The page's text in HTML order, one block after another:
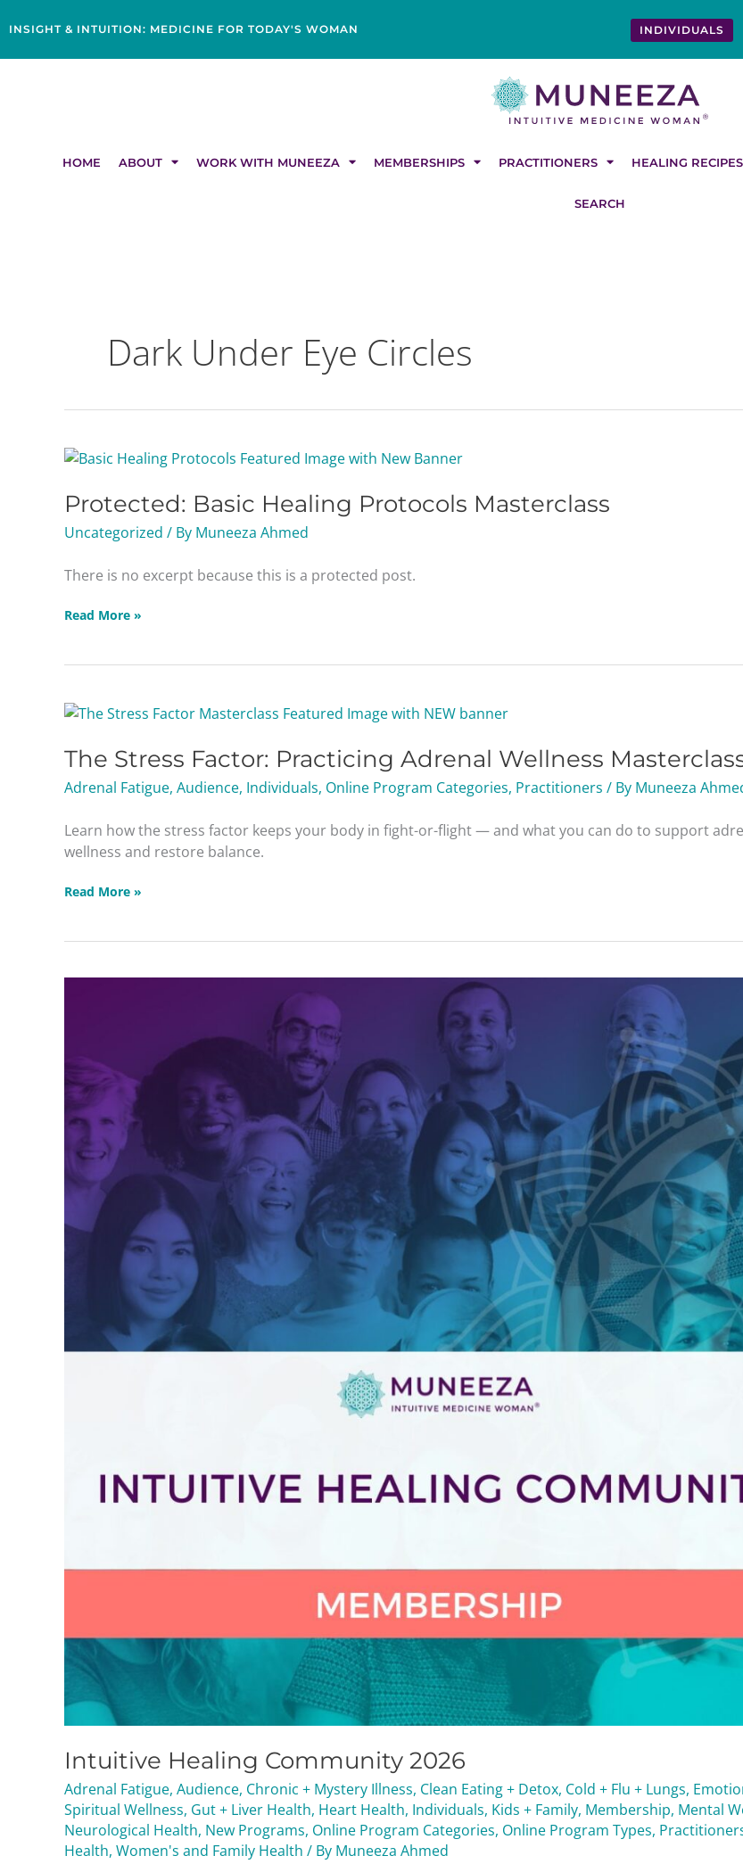
toINSIGHT & INTUITION: MEDICINE FOR TODAY'S WOMAN INDIVIDUALS
HOME ABOUT WORK WITH MUNEEZA MEMBERSHIPS PRACTITIONERS HEALING RECIPES
SEARCH
Dark Under Eye Circles
Protected: Basic Healing Protocols Masterclass
Uncategorized / By Muneeza Ahmed
There is no excerpt because this is a protected post.
Protected:
Healing
Masterclass
Read More »
The Stress Factor: Practicing Adrenal Wellness
Adrenal Fatigue, Audience, Individuals, Online Program Categories, Practitioners / By Muneeza
Learn how the stress factor keeps your body in fight-or-flight — and what you can do to support
wellness and restore balance.
The
Factor:
Adrenal
Masterclass
Read More »
Intuitive Healing Community 2026
Adrenal Fatigue, Audience, Chronic + Mystery Illness, Clean Eating + Detox, Cold + Flu + Lungs,
Spiritual Wellness, Gut + Liver Health, Heart Health, Individuals, Kids + Family, Membership, Mental
Neurological Health, New Programs, Online Program Categories, Online Program Types,
Health, Women's and Family Health / By Muneeza Ahmed